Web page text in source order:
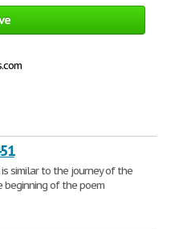
similar to the journey of the
beginning of the poem